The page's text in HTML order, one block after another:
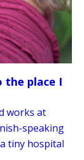
the place I
works at
speaking
tiny hospital